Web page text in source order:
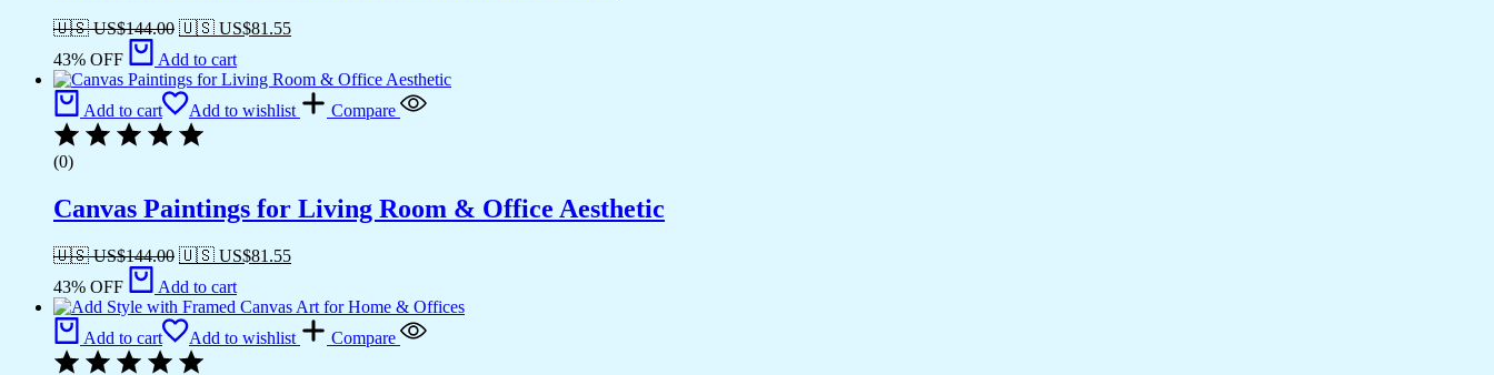
🇺🇸 US$144.00 🇺🇸 US$81.55
43% OFF
Add to cart
Add to cart Add to wishlist Compare
(0)
Canvas Paintings for Living Room & Office Aesthetic
🇺🇸 US$144.00 🇺🇸 US$81.55
43% OFF
Add to cart
Add to cart Add to wishlist Compare